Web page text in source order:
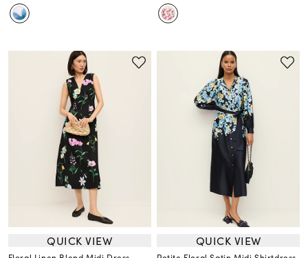
QUICK VIEW QUICK VIEW